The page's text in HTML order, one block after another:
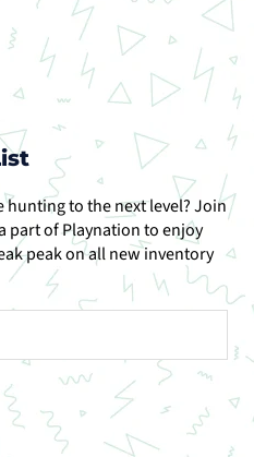
hunting to the next level? Join
part of Playnation to enjoy
peak on all new inventory